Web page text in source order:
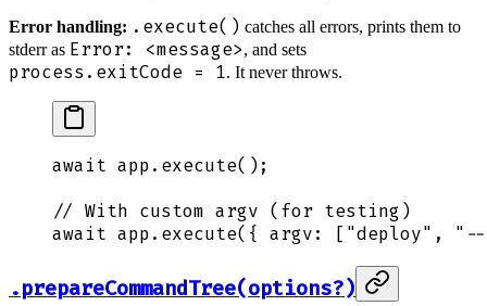
Error handling: .execute() catches all errors, prints them to
stderr as Error: <message>, and sets
process.exitCode = 1. It never throws.
await app. execute();
// With custom argv (for testing)
await app. execute( { argv: [ "deploy" , "
.prepareCommandTree(options?)